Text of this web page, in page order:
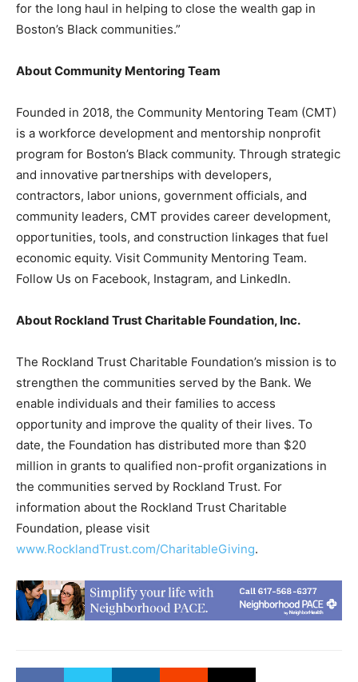
for the long haul in helping to close the wealth gap in
Boston’s Black communities.”
About Community Mentoring Team
Founded in 2018, the Community Mentoring Team (CMT)
is a workforce development and mentorship nonprofit
program for Boston’s Black community. Through strategic
and innovative partnerships with developers,
contractors, labor unions, government officials, and
community leaders, CMT provides career development,
opportunities, tools, and construction linkages that fuel
economic equity. Visit Community Mentoring Team.
Follow Us on Facebook, Instagram, and LinkedIn.
About Rockland Trust Charitable Foundation, Inc.
The Rockland Trust Charitable Foundation’s mission is to
strengthen the communities served by the Bank. We
enable individuals and their families to access
opportunity and improve the quality of their lives. To
date, the Foundation has distributed more than $20
million in grants to qualified non-profit organizations in
the communities served by Rockland Trust. For
information about the Rockland Trust Charitable
Foundation, please visit
www.RocklandTrust.com/CharitableGiving.